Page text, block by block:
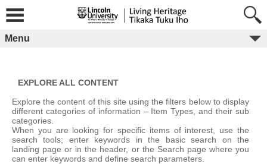
content
Menu
EXPLORE ALL CONTENT
Explore the content of this site using the filters below to display
different categories of information – Item Types, and their sub
categories.
When you are looking for specific items of interest, use the
search tools; enter keywords in the basic search on the
landing page or in the header, or the Search page where you
can enter keywords and define search parameters.